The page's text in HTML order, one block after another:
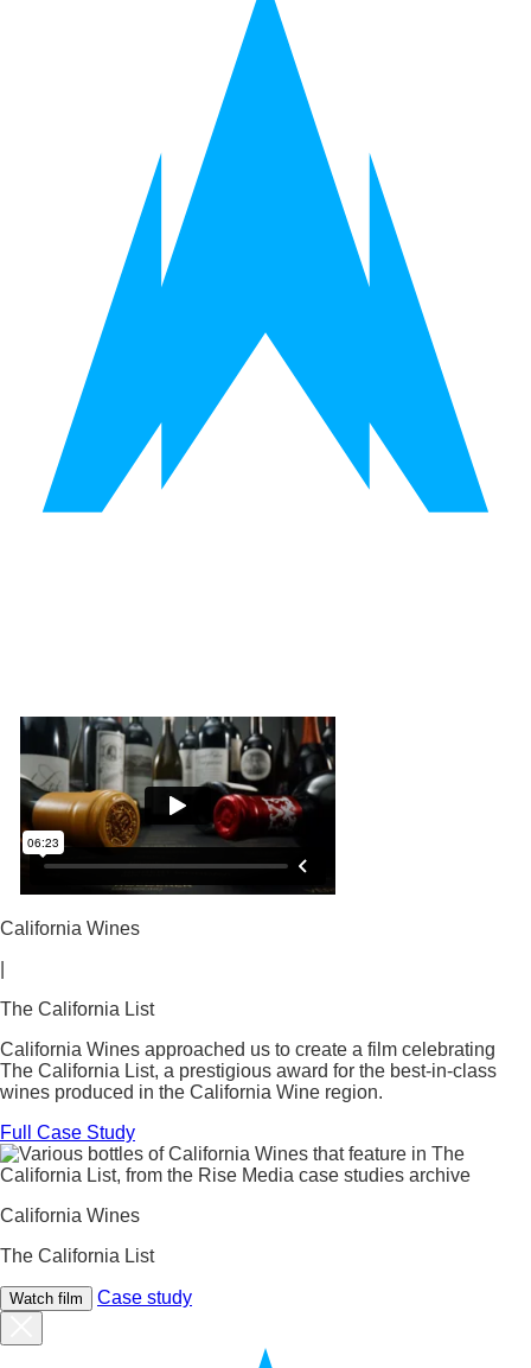
California Wines
The California List
California Wines approached us to create a film celebrating
The California List, a prestigious award for the best-in-class
wines produced in the California Wine region.
Full Case Study
California Wines
The California List
Watch film Case study